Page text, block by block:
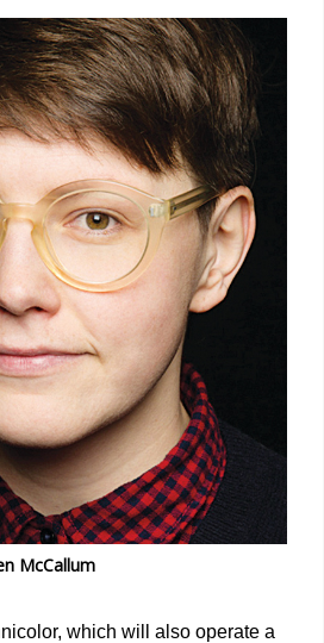
McCallum
which will also operate a